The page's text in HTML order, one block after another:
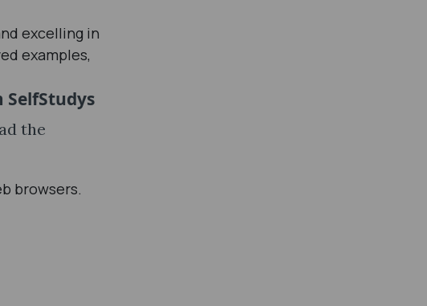
excelling in
examples,
SelfStudys
the
browsers.